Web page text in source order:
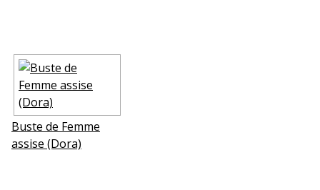
Buste de Femme
assise (Dora)